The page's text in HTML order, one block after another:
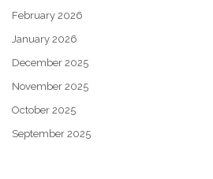
February 2026
January 2026
December 2025
November 2025
October 2025
September 2025